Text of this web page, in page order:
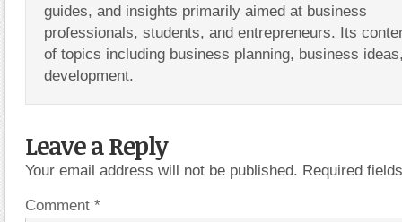
guides, and insights primarily aimed at business
professionals, students, and entrepreneurs. Its
of topics including business planning, business
development.
Leave a Reply
Your email address will not be published. Required
Comment *